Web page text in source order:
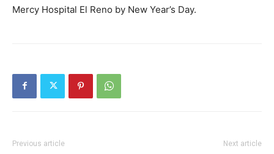
Mercy Hospital El Reno by New Year’s Day.
Previous article Next article